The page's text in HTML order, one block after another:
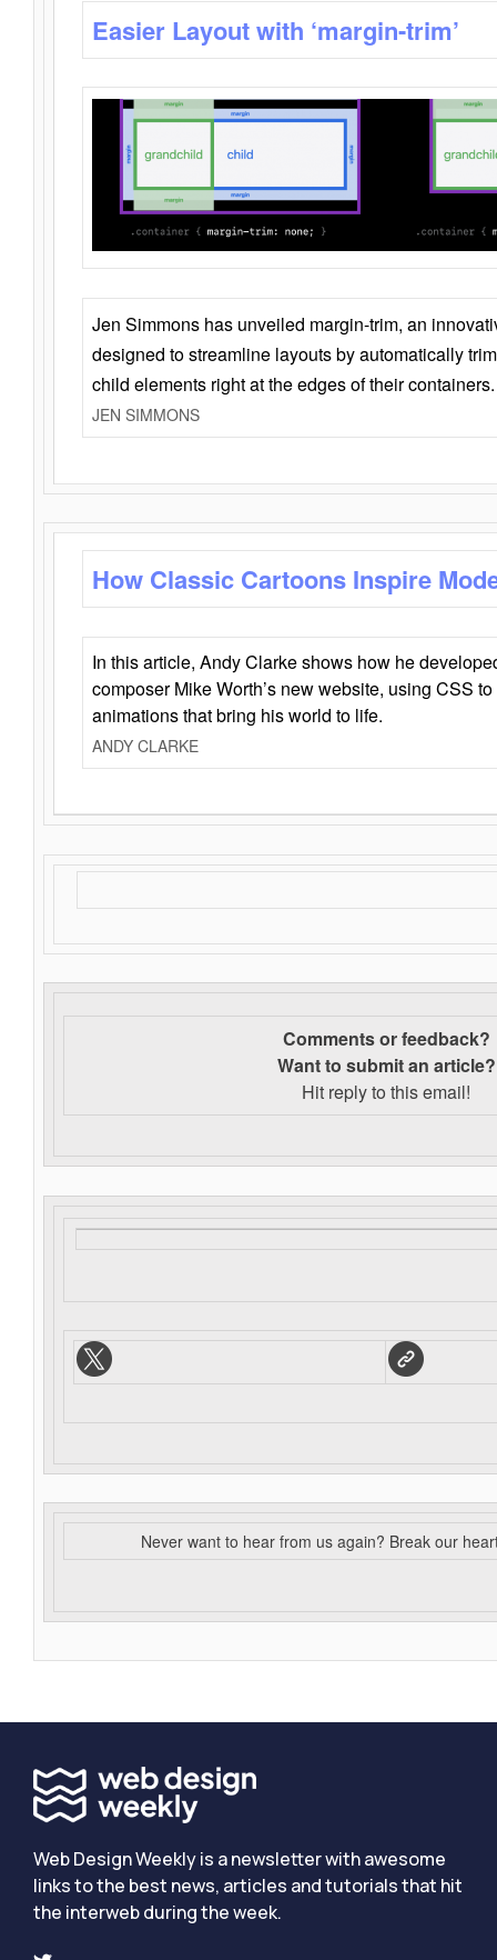
Easier Layout with ‘margin-trim’
Jen Simmons has unveiled margin-trim, an
designed to streamline layouts by automatically
child elements right at the edges of their containers.
JEN SIMMONS
How Classic Cartoons Inspire
In this article, Andy Clarke shows how he
composer Mike Worth’s new website, using CSS
animations that bring his world to life.
ANDY CLARKE
Comments or feedback?
Want to submit an article?
Hit reply to this email!
Never want to hear from us again? Break our
Web Design Weekly is a newsletter with awesome
links to the best news, articles and tutorials that hit
the interweb during the week.